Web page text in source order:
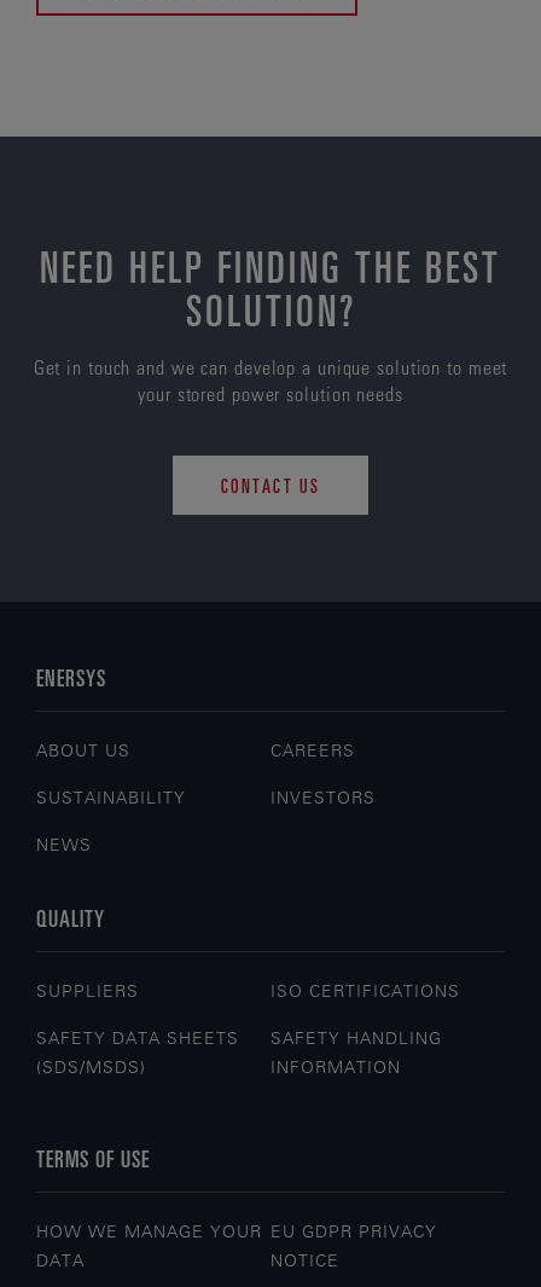
NEED HELP FINDING THE BEST
SOLUTION?
Get in touch and we can develop a unique solution to meet
your stored power solution needs
CONTACT US
ENERSYS
ABOUT US CAREERS
SUSTAINABILITY INVESTORS
NEWS
QUALITY
SUPPLIERS ISO CERTIFICATIONS
SAFETY DATA SHEETS
(SDS/MSDS)
SAFETY HANDLING
INFORMATION
TERMS OF USE
HOW WE MANAGE YOUR
DATA
EU GDPR PRIVACY
NOTICE